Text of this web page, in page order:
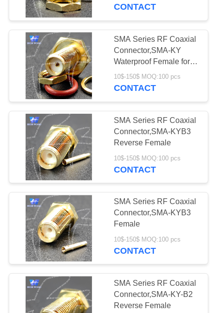
QUALITY
CONTROL
CONTACT
NEWS
REQUEST
A QUOTE
SITEMAP
PRIVACY
POLICY
MIL-DTL-38999
I&II&III&IV D38999
Series Military
Circular Connectors
331
MIL-DTL-26482 I &II
MS26482 Series
Bayonet Circular
Connectors
Fiber Optic
Connector
CONTACT
SMA Series RF Coaxial
Connector,SMA-KY
Waterproof Female for
1.13 Cable
10$-150$ MOQ:100 pcs
CONTACT
SMA Series RF Coaxial
Connector,SMA-KYB3
Reverse Female
10$-150$ MOQ:100 pcs
CONTACT
SMA Series RF Coaxial
Connector,SMA-KYB3
Female
10$-150$ MOQ:100 pcs
CONTACT
SMA Series RF Coaxial
Connector,SMA-KY-B2
Reverse Female